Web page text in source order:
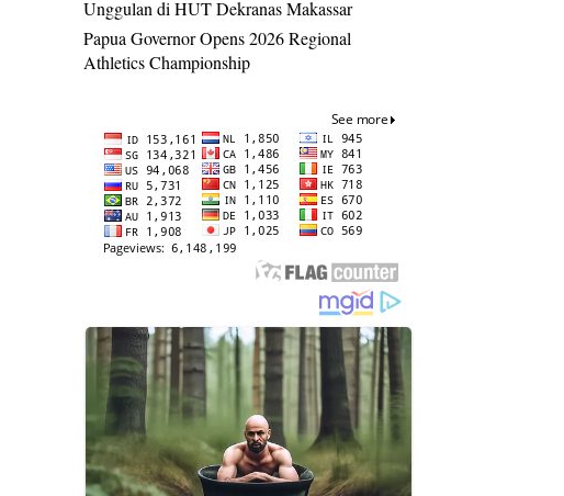
Unggulan di HUT Dekranas Makassar
Papua Governor Opens 2026 Regional
Athletics Championship